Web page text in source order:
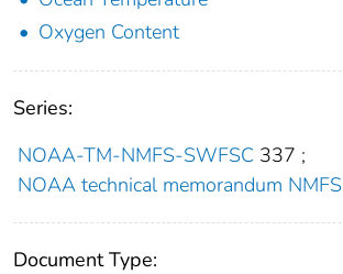
Oxygen Content
Series:
NOAA-TM-NMFS-SWFSC 337 ;
NOAA technical memorandum NMFS
Document Type: